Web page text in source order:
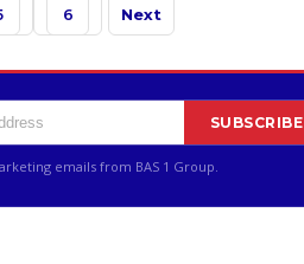
6 Next
SUBSCRIBE
emails from BAS 1 Group.